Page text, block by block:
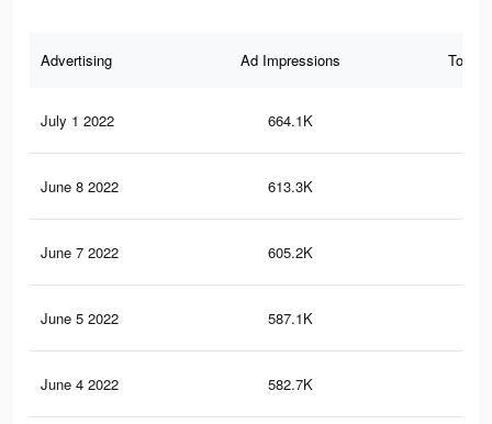
Advertising Ad Impressions Total
July 1 2022 664.1K
June 8 2022 613.3K
June 7 2022 605.2K
June 5 2022 587.1K
June 4 2022 582.7K